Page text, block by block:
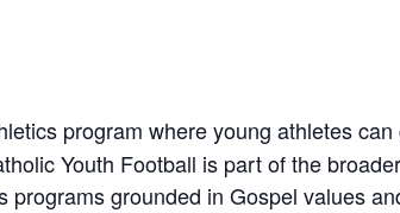
program where young athletes
Youth Football is part of the
grounded in Gospel values